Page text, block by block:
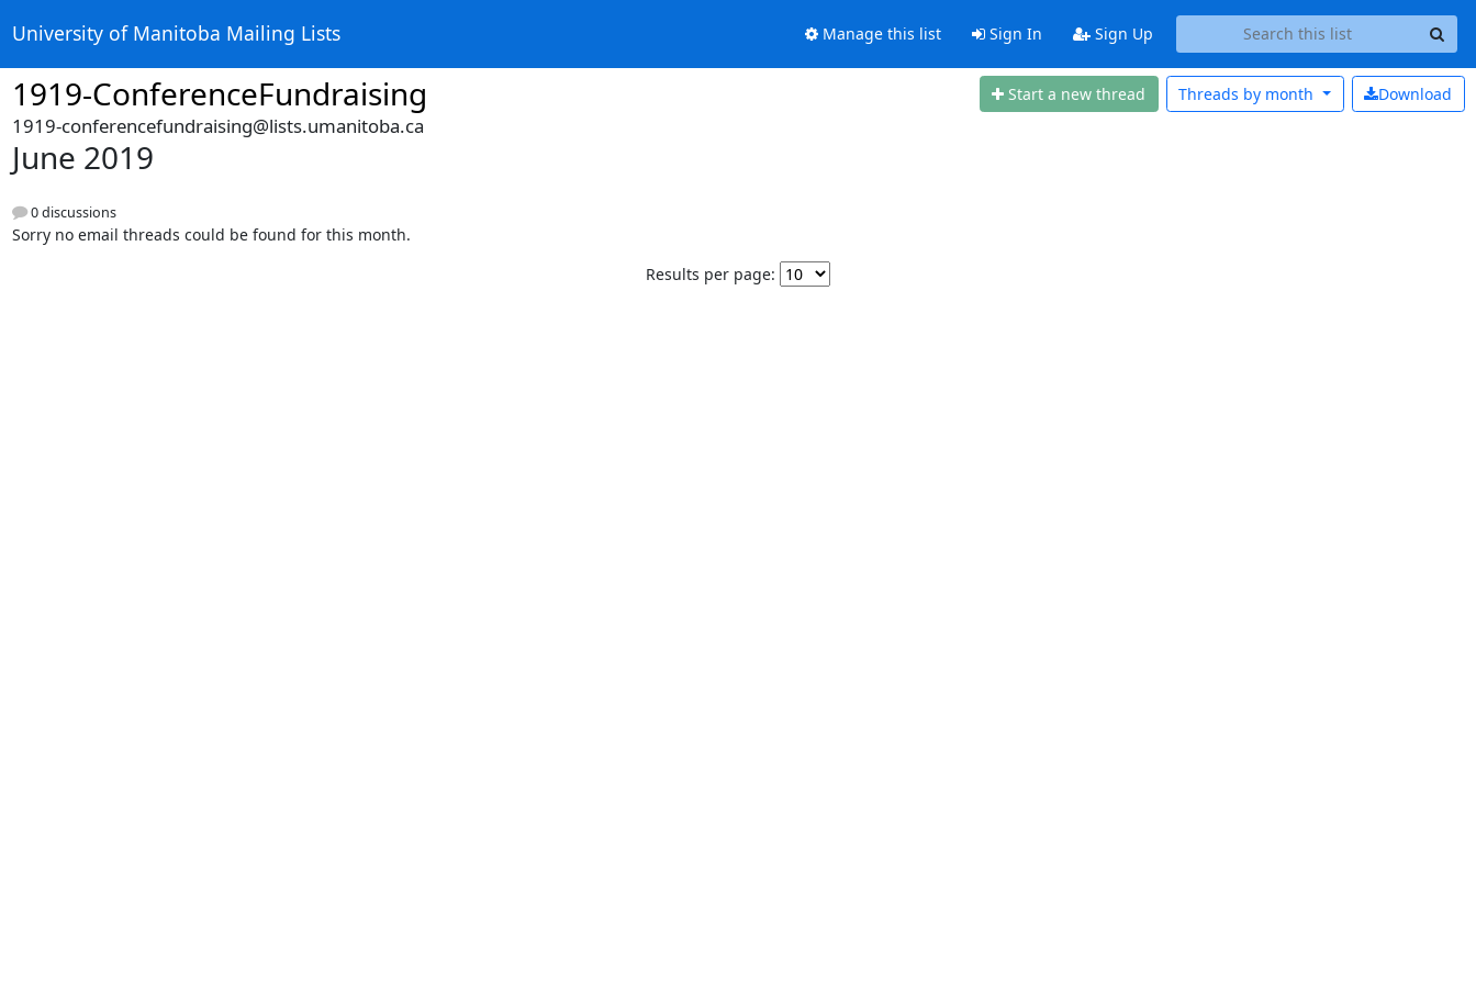
University of Manitoba Mailing Lists Manage this list Sign In Sign Up
1919-ConferenceFundraising Start a new thread Download
Threads by month
1919-conferencefundraising@lists.umanitoba.ca
June 2019
0 discussions
Sorry no email threads could be found for this month.
Results per page: